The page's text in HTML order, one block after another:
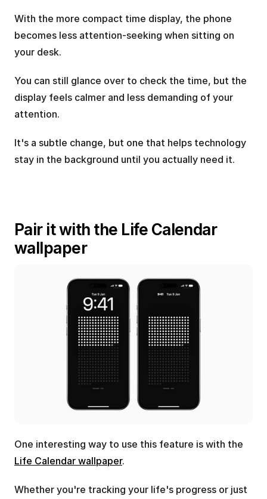
With the more compact time display, the phone
becomes less attention-seeking when sitting on
your desk.
You can still glance over to check the time, but the
display feels calmer and less demanding of your
attention.
It's a subtle change, but one that helps technology
stay in the background until you actually need it.
Pair it with the Life Calendar
wallpaper
Life Calendar wallpaper.
Whether you're tracking your life's progress or just